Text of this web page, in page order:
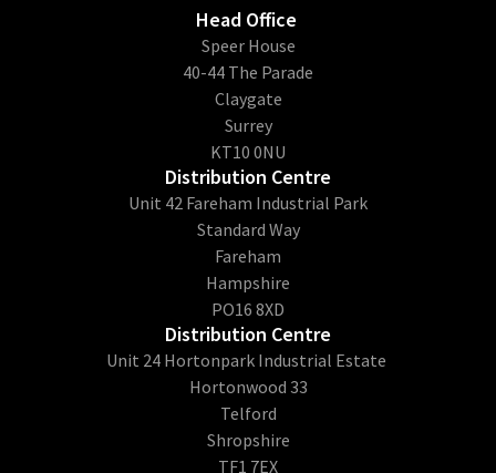
Head Office
​Speer House
40-44 The Parade
Claygate
Surrey
KT10 0NU
Distribution Centre
Unit 42 Fareham Industrial Park
Standard Way
Fareham
Hampshire
PO16 8XD
Distribution Centre
Unit 24 Hortonpark Industrial Estate
Hortonwood 33
Telford
Shropshire
TF1 7EX